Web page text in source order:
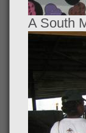
A South